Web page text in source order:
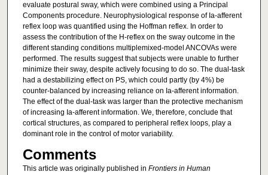
evaluate postural sway, which were combined using a Principal
Components procedure. Neurophysiological response of Ia-afferent
reflex loop was quantified using the Hoffman reflex. In order to
assess the contribution of the H-reflex on the sway outcome in the
different standing conditions multiplemixed-model ANCOVAs were
performed. The results suggest that subjects were unable to further
minimize their sway, despite actively focusing to do so. The dual-task
had a destabilizing effect on PS, which could partly (by 4%) be
counter-balanced by increasing reliance on Ia-afferent information.
The effect of the dual-task was larger than the protective mechanism
of increasing Ia-afferent information. We, therefore, conclude that
cortical structures, as compared to peripheral reflex loops, play a
dominant role in the control of motor variability.
Comments
This article was originally published in Frontiers in Human